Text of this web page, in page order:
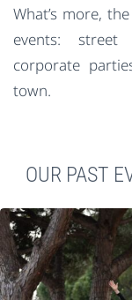
What’s more,
events: street
corporate
town.
OUR PAST